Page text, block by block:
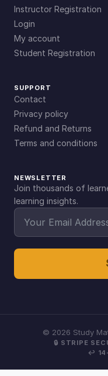
Instructor Registration
Login
My account
Student Registration
SUPPORT
Contact
Privacy policy
Refund and Returns
Terms and conditions
NEWSLETTER
Join thousands of
learning insights.
© 2026 Study
🔒 STRIPE
↩ 14-